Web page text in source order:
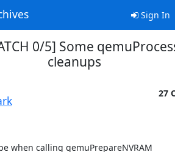
Sign In
0/5] Some
cleanups
27